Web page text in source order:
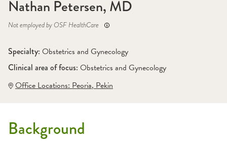
Nathan Petersen, MD
Not employed by OSF HealthCare
Specialty: Obstetrics and Gynecology
Clinical area of focus: Obstetrics and Gynecology
Office Locations: Peoria, Pekin
Background